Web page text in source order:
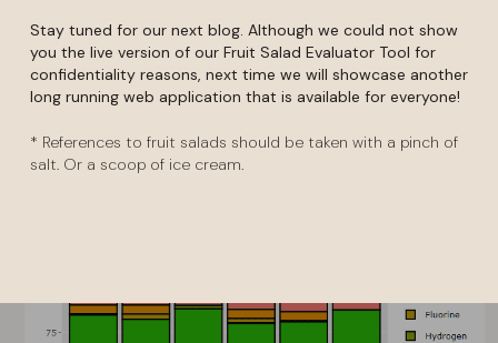
Stay tuned for our next blog. Although we could not show
you the live version of our Fruit Salad Evaluator Tool for
confidentiality reasons, next time we will showcase another
long running web application that is available for everyone!
* References to fruit salads should be taken with a pinch of
salt. Or a scoop of ice cream.